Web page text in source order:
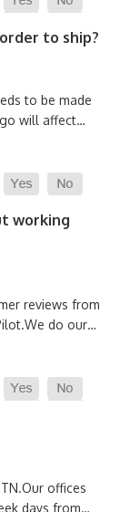
to ship?
to be made
will affect…
working
reviews from
We do our…
Our offices
days from…